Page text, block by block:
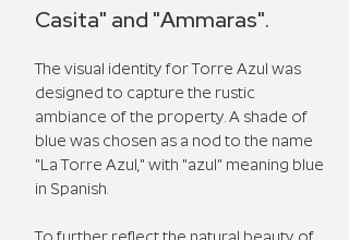
Casita" and "Ammaras".
The visual identity for Torre Azul was
designed to capture the rustic
ambiance of the property. A shade of
blue was chosen as a nod to the name
"La Torre Azul," with "azul" meaning blue
in Spanish.